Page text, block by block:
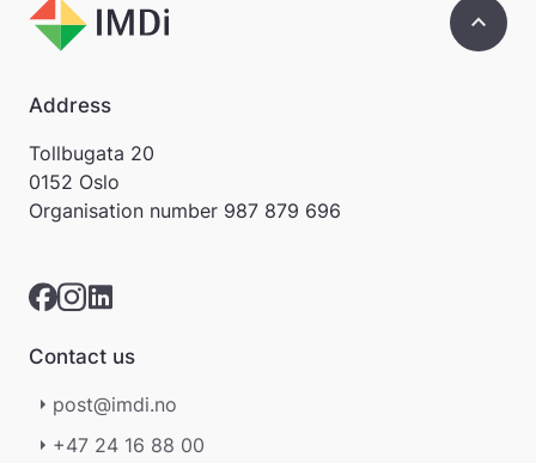
keyboard_arrow_up
Address
Tollbugata 20
0152 Oslo
Organisation number 987 879 696
Contact us
post@imdi.no
+47 24 16 88 00